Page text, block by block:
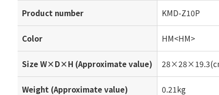
Product number KMD-Z10P
Color HM<HM>
Size W×D×H (Approximate value)
Weight (Approximate value) 0.21kg